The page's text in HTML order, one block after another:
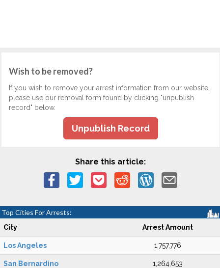
Wish to be removed?
If you wish to remove your arrest information from our website,
please use our removal form found by clicking "unpublish
record" below.
Unpublish Record
Share this article:
Top Cities For Arrests:
City Arrest Amount
Los Angeles 1,757,776
San Bernardino 1,264,653